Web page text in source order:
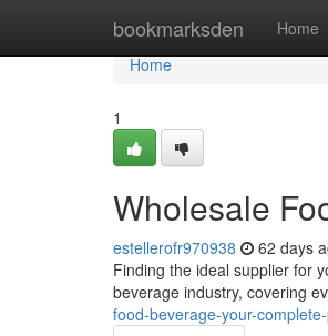
bookmarksden Home
Home
Home
1
Wholesale
estellerofr970938 62 days
Finding the ideal supplier for
beverage industry, covering
food-beverage-your-